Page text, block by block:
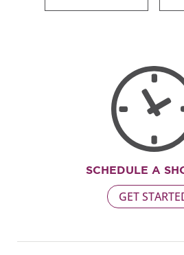
SCHEDULE A
GET